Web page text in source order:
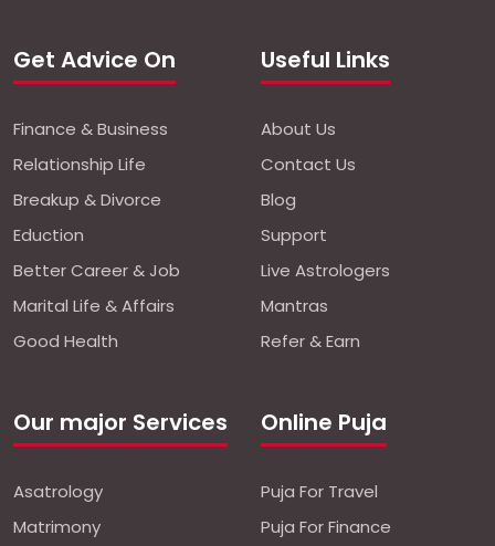
Get Advice On
Finance & Business
Relationship Life
Breakup & Divorce
Eduction
Better Career & Job
Marital Life & Affairs
Good Health
Our major Services
Asatrology
Matrimony
Useful Links
About Us
Contact Us
Blog
Support
Live Astrologers
Mantras
Refer & Earn
Online Puja
Puja For Travel
Puja For Finance